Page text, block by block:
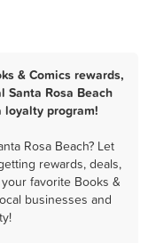
& Comics rewards,
Santa Rosa Beach
loyalty program!
Rosa Beach? Let
rewards, deals,
favorite Books &
businesses and